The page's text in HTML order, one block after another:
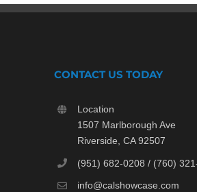
CONTACT US TODAY
Location
1507 Marlborough Ave
Riverside, CA 92507
(951) 682-0208 / (760)
info@calshowcase.com